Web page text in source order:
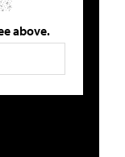
above.